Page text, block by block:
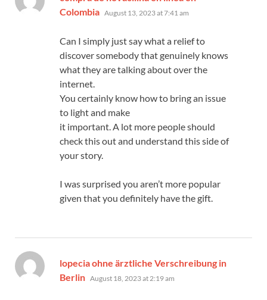
Colombia says:
August 13, 2023 at 7:41 am
Can I simply just say what a relief to
discover somebody that genuinely knows
what they are talking about over the
internet.
You certainly know how to bring an issue
to light and make
it important. A lot more people should
check this out and understand this side of
your story.
I was surprised you aren’t more popular
given that you definitely have the gift.
lopecia ohne ärztliche Verschreibung in
Berlin says:
August 18, 2023 at 2:19 am